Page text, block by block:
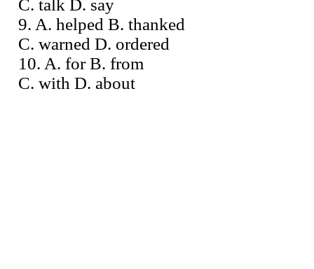
C. talk D. say
9. A. helped B. thanked
C. warned D. ordered
10. A. for B. from
C. with D. about